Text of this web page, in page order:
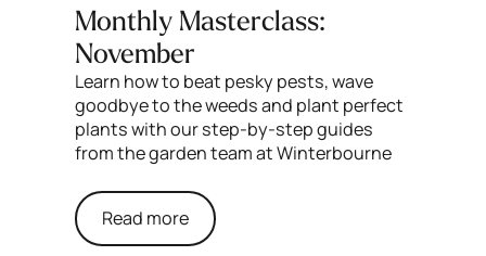
Monthly Masterclass:
November
Learn how to beat pesky pests, wave
goodbye to the weeds and plant perfect
plants with our step-by-step guides
from the garden team at Winterbourne
Read more